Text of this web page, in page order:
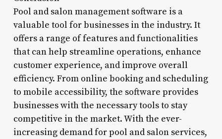
Pool and salon management software is a
valuable tool for businesses in the industry. It
offers a range of features and functionalities
that can help streamline operations, enhance
customer experience, and improve overall
efficiency. From online booking and scheduling
to mobile accessibility, the software provides
businesses with the necessary tools to stay
competitive in the market. With the ever-
increasing demand for pool and salon services,